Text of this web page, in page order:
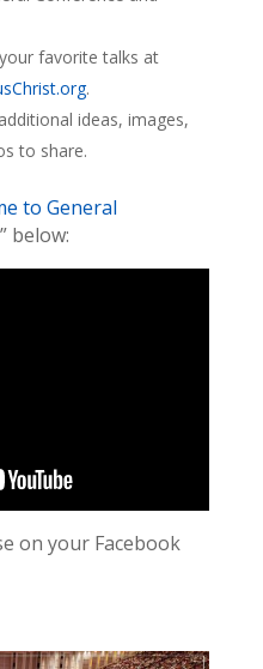
favorite talks at
.
ideas, images,
to share.
to General
” below:
on your Facebook